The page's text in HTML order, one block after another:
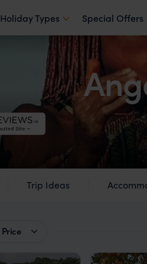
Holiday Types Special Offers
Trip Ideas
Price